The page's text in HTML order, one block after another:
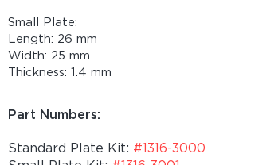
Small Plate:
Length: 26 mm
Width: 25 mm
Thickness: 1.4 mm
Part Numbers:
Standard Plate Kit: #1316-3000